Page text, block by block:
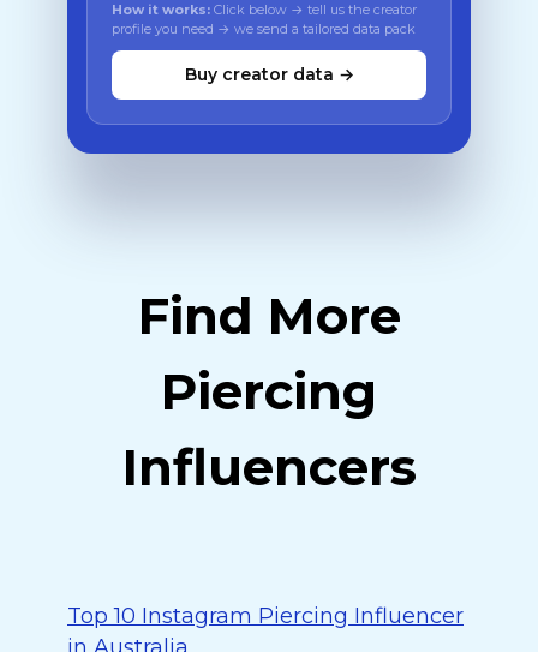
How it works: Click below → tell us the creator
profile you need → we send a tailored data pack
Buy creator data →
Find More
Piercing
Influencers
Top 10 Instagram Piercing Influencer